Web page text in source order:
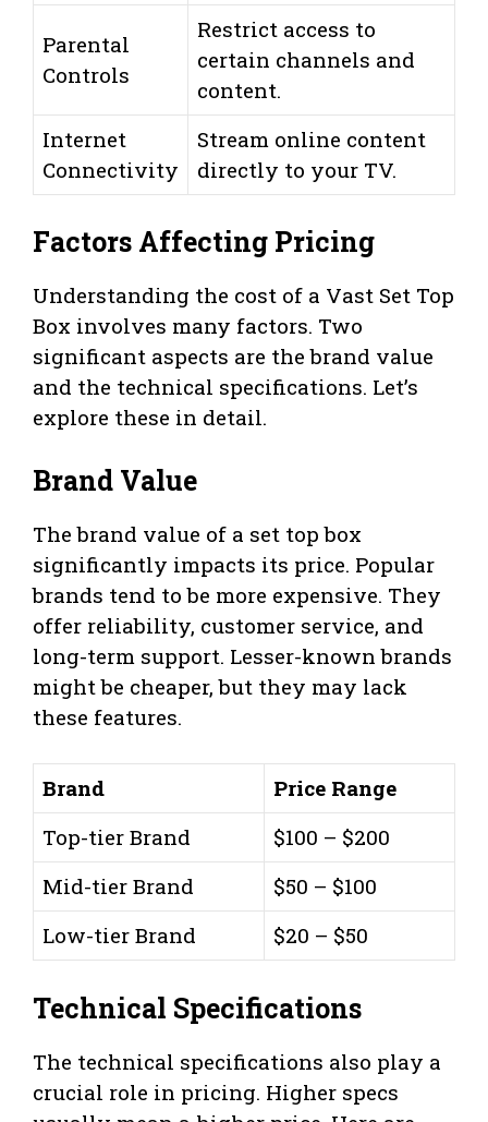
Parental
Controls
Restrict access to
certain channels and
content.
Internet
Connectivity
Stream online content
directly to your TV.
Factors Affecting Pricing
Understanding the cost of a Vast Set Top
Box involves many factors. Two
significant aspects are the brand value
and the technical specifications. Let’s
explore these in detail.
Brand Value
The brand value of a set top box
significantly impacts its price. Popular
brands tend to be more expensive. They
offer reliability, customer service, and
long-term support. Lesser-known brands
might be cheaper, but they may lack
these features.
Brand
Price Range
Top-tier Brand
$100 – $200
Mid-tier Brand
$50 – $100
Low-tier Brand
$20 – $50
Technical Specifications
The technical specifications also play a
crucial role in pricing. Higher specs